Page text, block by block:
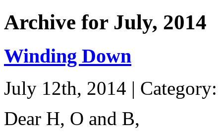
Archive for July, 2014
Winding Down
July 12th, 2014 | Category:
Dear H, O and B,